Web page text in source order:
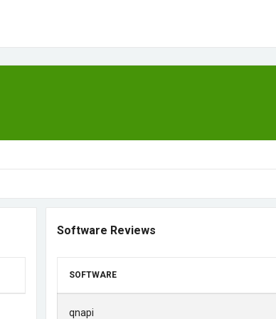
Software Reviews
SOFTWARE
qnapi